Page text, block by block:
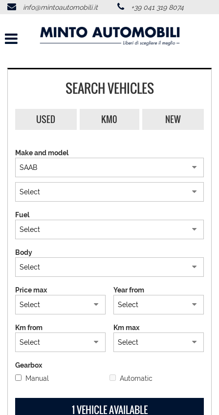
HOME
ABOUT US
VEHICLES LIST
FEEDBACKS
NEWS
ITALIANO
info@mintoautomobili.it +39 041 319 8074
SEARCH VEHICLES
USED KM0 NEW
Make and model
Fuel
Body
Price max Year from
Km from Km max
Gearbox
Manual
Automatic
1 VEHICLE AVAILABLE